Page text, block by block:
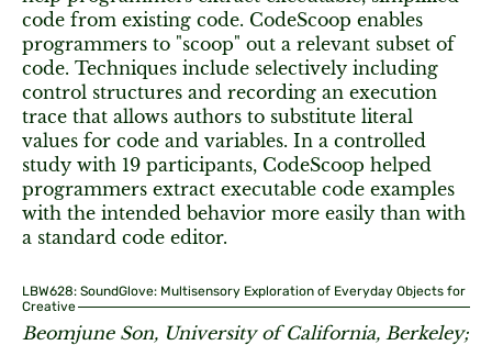
code from existing code. CodeScoop enables
programmers to "scoop" out a relevant subset of
code. Techniques include selectively including
control structures and recording an execution
trace that allows authors to substitute literal
values for code and variables. In a controlled
study with 19 participants, CodeScoop helped
programmers extract executable code examples
with the intended behavior more easily than with
a standard code editor.
LBW628: SoundGlove: Multisensory Exploration of Everyday Objects for
Creative
Beomjune Son, University of California, Berkeley;